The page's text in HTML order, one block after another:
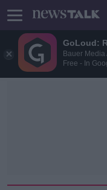
GoLoud:
Bauer Media
Free - In